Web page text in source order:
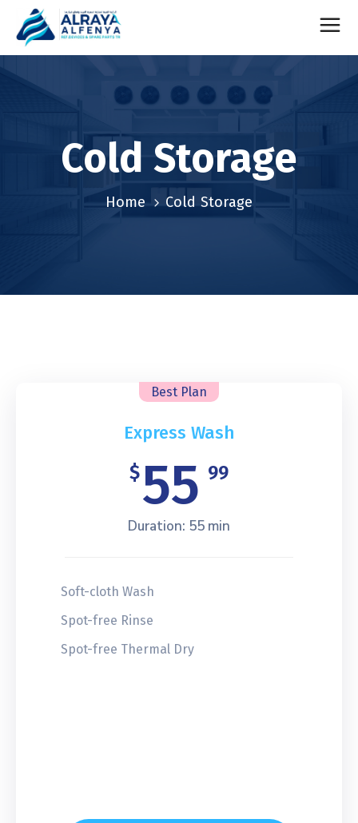
Cold Storage
Home Cold Storage
Best Plan
Express Wash
$55 99
Duration: 55 min
Soft-cloth Wash
Spot-free Rinse
Spot-free Thermal Dry